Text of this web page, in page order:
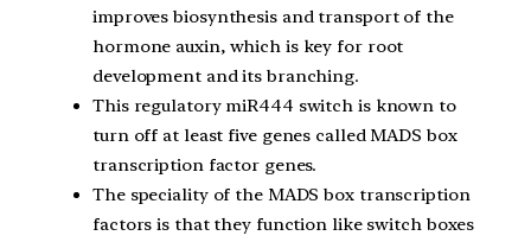
improves biosynthesis and transport of the
hormone auxin, which is key for root
development and its branching.
This regulatory miR444 switch is known to
turn off at least five genes called MADS box
transcription factor genes.
The speciality of the MADS box transcription
factors is that they function like switch boxes